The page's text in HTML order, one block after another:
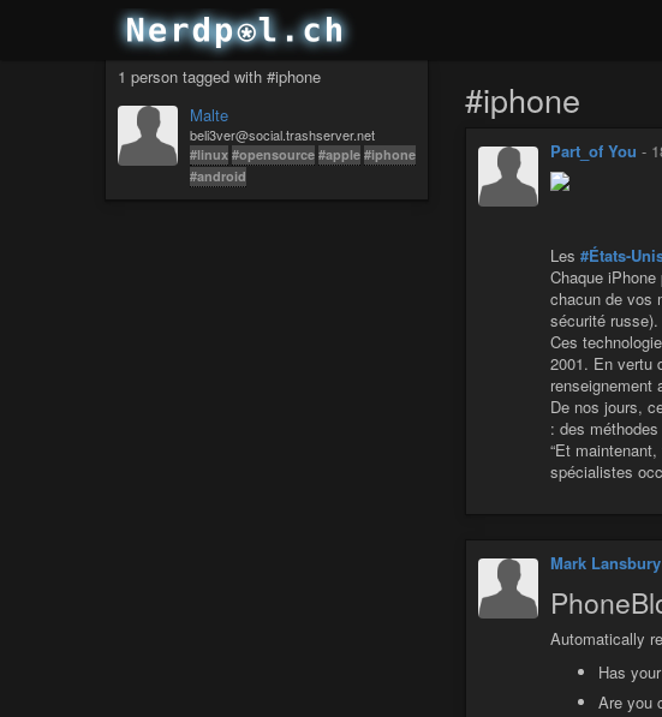
1 person tagged with #iphone
Malte
beli3ver@social.trashserver.net
#linux #opensource #apple #iphone
#android
#iphone
Part_of You -
Les #États-
Chaque
chacun de vos
sécurité russe).
Ces
2001. En vertu
renseignement
De nos jours,
: des
“Et
spécialistes
Mark Lansbury
Automatically
Has your
Are you